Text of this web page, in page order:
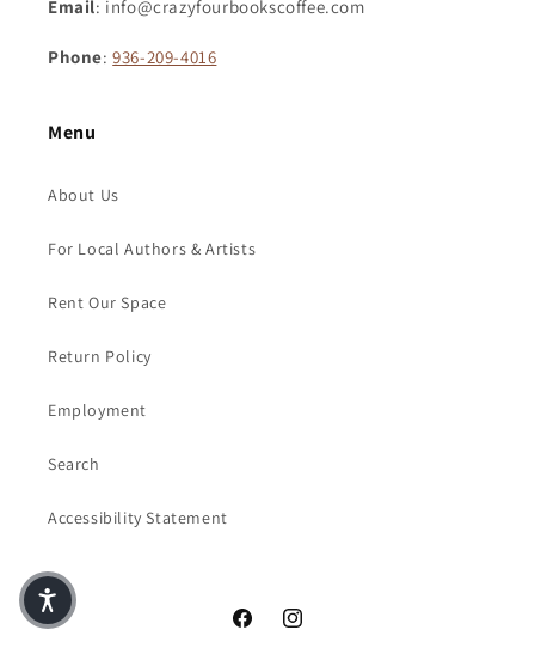
Email: info@crazyfourbookscoffee.com
Phone:936-209-4016
Menu
About Us
For Local Authors & Artists
Rent Our Space
Return Policy
Employment
Search
Accessibility Statement
FacebookInstagram